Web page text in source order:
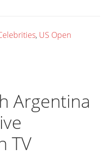
, US Open
Argentina
TV